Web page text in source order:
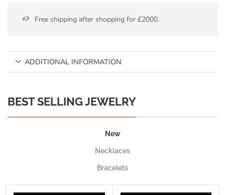
Free shipping after shopping for £2000.
ADDITIONAL INFORMATION
BEST SELLING JEWELRY
New
Necklaces
Bracelets